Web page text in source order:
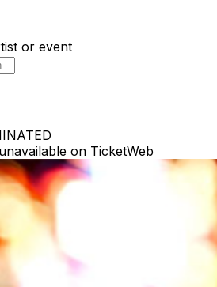
or event
on TicketWeb